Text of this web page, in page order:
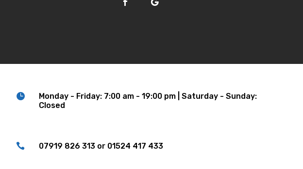

Monday - Friday: 7:00 am - 19:00 pm | Saturday - Sunday:
Closed
 07919 826 313 or 01524 417 433